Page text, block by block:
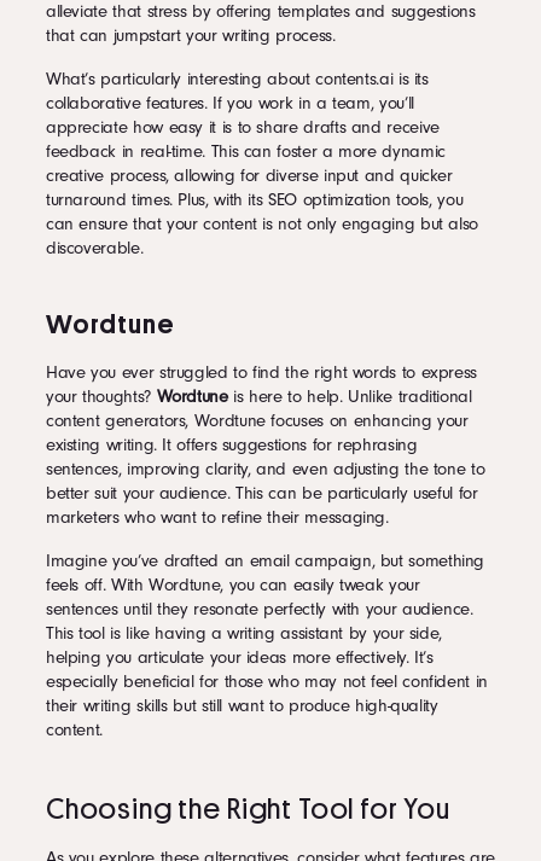
alleviate that stress by offering templates and suggestions
that can jumpstart your writing process.
What’s particularly interesting about contents.ai is its
collaborative features. If you work in a team, you’ll
appreciate how easy it is to share drafts and receive
feedback in real-time. This can foster a more dynamic
creative process, allowing for diverse input and quicker
turnaround times. Plus, with its SEO optimization tools, you
can ensure that your content is not only engaging but also
discoverable.
Wordtune
Have you ever struggled to find the right words to express
your thoughts? Wordtuneis here to help. Unlike traditional
content generators, Wordtune focuses on enhancing your
existing writing. It offers suggestions for rephrasing
sentences, improving clarity, and even adjusting the tone to
better suit your audience. This can be particularly useful for
marketers who want to refine their messaging.
Imagine you’ve drafted an email campaign, but something
feels off. With Wordtune, you can easily tweak your
sentences until they resonate perfectly with your audience.
This tool is like having a writing assistant by your side,
helping you articulate your ideas more effectively. It’s
especially beneficial for those who may not feel confident in
their writing skills but still want to produce high-quality
content.
Choosing the Right Tool for You